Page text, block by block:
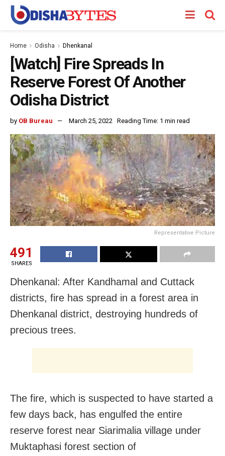
Home Odisha Dhenkanal
[Watch] Fire Spreads In
Reserve Forest Of Another
Odisha District
by OB Bureau March 25, 2022 Reading Time: 1 min read
Representative Picture
491
SHARES
Dhenkanal: After Kandhamal and Cuttack
districts, fire has spread in a forest area in
Dhenkanal district, destroying hundreds of
precious trees.
The fire, which is suspected to have started a
few days back, has engulfed the entire
reserve forest near Siarimalia village under
Muktaphasi forest section of